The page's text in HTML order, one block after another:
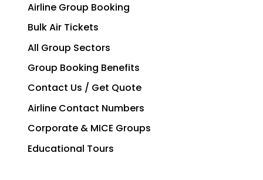
Airline Group Booking
Bulk Air Tickets
All Group Sectors
Group Booking Benefits
Contact Us / Get Quote
Airline Contact Numbers
Corporate & MICE Groups
Educational Tours